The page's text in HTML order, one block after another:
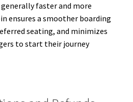
faster and more
ensures a smoother boarding
seating, and minimizes
to start their journey